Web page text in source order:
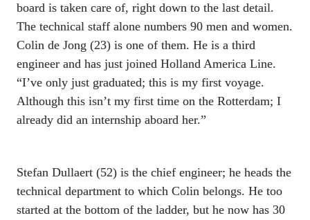
board is taken care of, right down to the last detail.
The technical staff alone numbers 90 men and women.
Colin de Jong (23) is one of them. He is a third
engineer and has just joined Holland America Line.
“I’ve only just graduated; this is my first voyage.
Although this isn’t my first time on the Rotterdam; I
already did an internship aboard her.”
Stefan Dullaert (52) is the chief engineer; he heads the
technical department to which Colin belongs. He too
started at the bottom of the ladder, but he now has 30